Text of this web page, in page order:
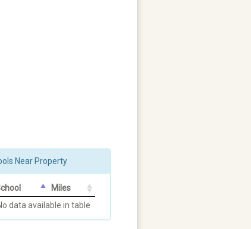
Near Property
Miles
data available in table